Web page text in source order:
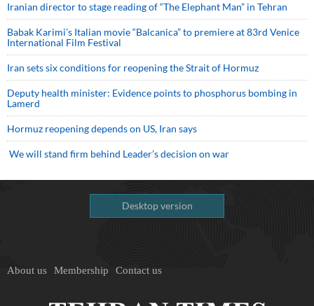
Iranian director to stage reading of “The Elephant Man” in Tehran
Babak Karimi’s Italian movie “Balcanica” to premiere at 83rd Venice
International Film Festival
Iran sets six conditions for reopening the Strait of Hormuz
Deputy health minister: Evidence points to phosphorus bombing in
Lamerd
Hormuz reopening depends on US, Iran says
We will stand firm behind Leader’s decision on war
Desktop version
About us Membership Contact us